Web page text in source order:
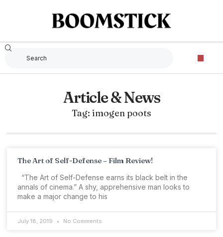
Article & News
Tag: imogen poots
The Art of Self-Defense – Film Review!
“The Art of Self-Defense earns its black belt in the
annals of cinema.” A shy, apprehensive man looks to
make a major change to his
July 18, 2019 No Comments